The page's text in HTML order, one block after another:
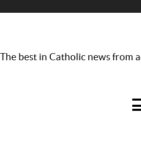
The best in Catholic news from